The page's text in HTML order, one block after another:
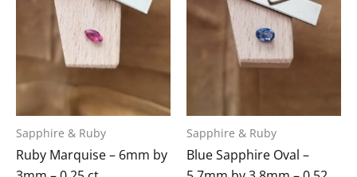
Sapphire & Ruby
Ruby Marquise – 6mm by
Sapphire & Ruby
Blue Sapphire Oval –